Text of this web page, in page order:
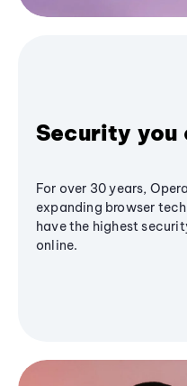
Security you
For over 30 years,
expanding browser
have the highest
online.